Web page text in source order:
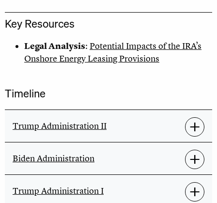
Key Resources
Legal Analysis: Potential Impacts of the IRA’s
Onshore Energy Leasing Provisions
Timeline
Trump Administration II
Biden Administration
Trump Administration I